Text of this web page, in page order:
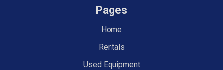
Pages
Home
Rentals
Used Equipment